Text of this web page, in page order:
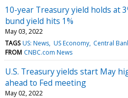
10-year Treasury yield holds at
bund yield hits 1%
May 03, 2022
TAGS US: News US Economy Central
FROM CNBC.com News
U.S. Treasury yields start May
ahead to Fed meeting
May 02, 2022